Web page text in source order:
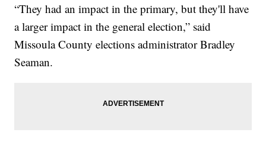
“They had an impact in the primary, but they'll have
a larger impact in the general election,” said
Missoula County elections administrator Bradley
Seaman.